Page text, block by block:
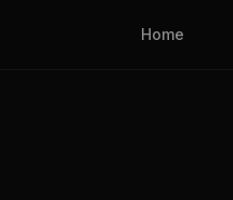
Home